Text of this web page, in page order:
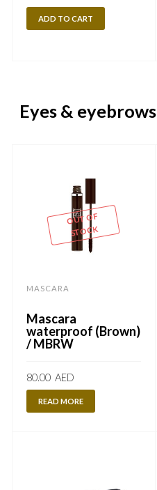
ADD TO CART
Eyes & eyebrows
OUT OF
STOCK
MASCARA
Mascara
waterproof (Brown)
/ MBRW
80.00 AED
READ MORE